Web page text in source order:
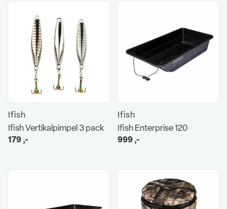
Ifish
Ifish Vertikalpimpel 3 pack
179,-
Ifish
Ifish Enterprise 120
999,-